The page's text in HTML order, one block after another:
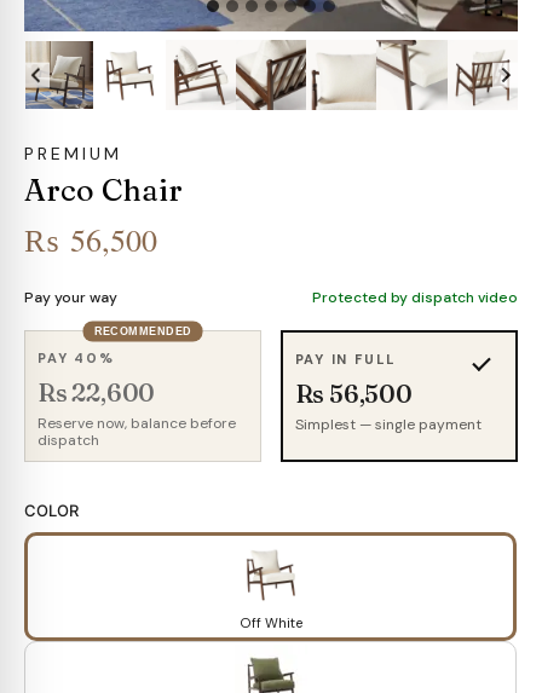
PREMIUM
Arco Chair
₨ 56,500
Pay your way Protected by dispatch video
RECOMMENDED
PAY 40%
Rs 22,600
Reserve now, balance before
dispatch
PAY IN FULL
Rs 56,500
Simplest — single payment
COLOR
Off White